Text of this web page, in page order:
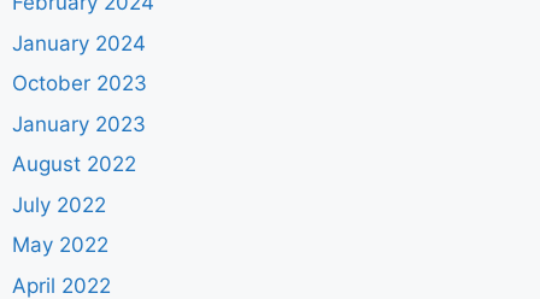
January 2024
October 2023
January 2023
August 2022
July 2022
May 2022
April 2022